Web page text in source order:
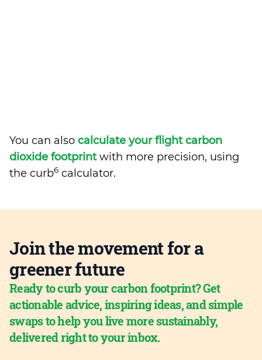
You can also calculate your flight carbon
dioxide footprintwith more precision, using
the curb6 calculator.
Join the movement for a
greener future
Ready to curb your carbon footprint? Get
actionable advice, inspiring ideas, and simple
swaps to help you live more sustainably,
delivered right to your inbox.